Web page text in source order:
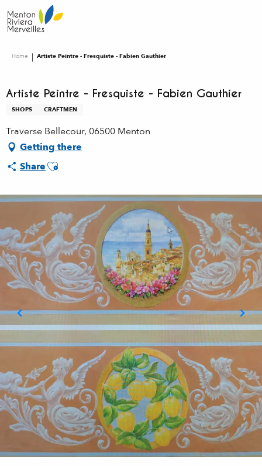
au
contenu
Home Artiste Peintre - Fresquiste - Fabien Gauthier
Artiste Peintre - Fresquiste - Fabien Gauthier
SHOPS CRAFTMEN
Traverse Bellecour, 06500 Menton
Getting there
ShareAjouter aux favoris